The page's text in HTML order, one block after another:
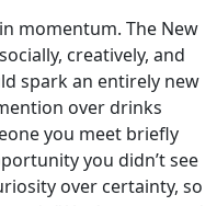
momentum. The New
creatively, and
spark an entirely new
over drinks
you meet briefly
you didn’t see
over certainty, so